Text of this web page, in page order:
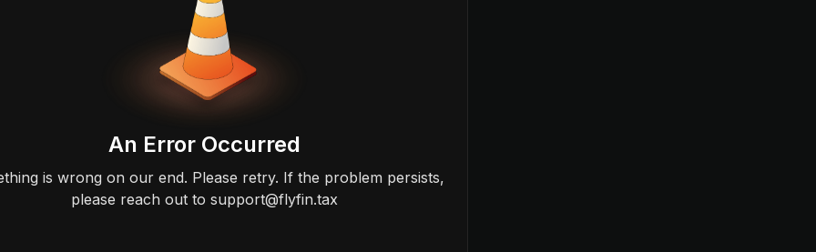
An Error Occurred
is wrong on our end. Please retry. If the problem persists,
please reach out to support@flyfin.tax